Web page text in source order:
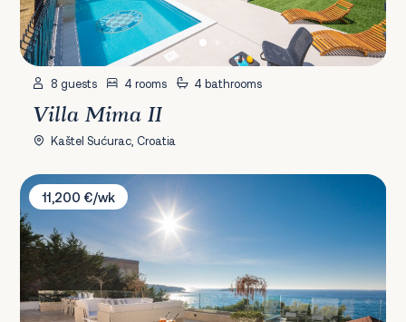
8 guests 4 rooms 4 bathrooms
Villa Mima II
Kaštel Sućurac, Croatia
Villa Balet
11,200 €/wk